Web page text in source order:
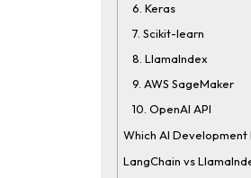
6. Keras
7. Scikit-learn
8. Llamalndex
9. AWS SageMaker
10. OpenAI API
Which AI Development
LangChain vs